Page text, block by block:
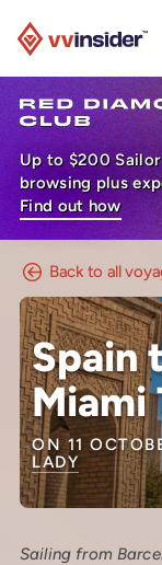
Up to $200
browsing plus
Find out how
Back to all
Spain
Miami
ON 11
LADY
Sailing from